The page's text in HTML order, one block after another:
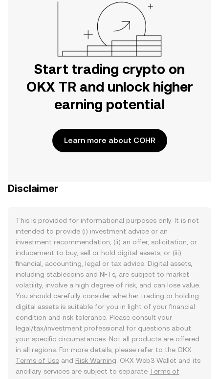
Start trading crypto on
OKX TR and unlock higher
earning potential
Learn more about COHR
Disclaimer
This is provided for informational purposes only. It is not
intended to provide (i) investment advice or an
investment recommendation, (ii) an offer, solicitation, or
inducement to buy, sell or hold digital assets, or (iii)
financial, accounting, legal or tax advice. Digital assets,
including stablecoins and NFTs, are subject to market
volatility, involve a high degree of risk, and can lose value.
You should carefully consider whether trading or holding
digital assets is suitable for you in light of your financial
condition and risk tolerance. Please consult your
legal/tax/investment professional for questions about
your specific circumstances. Not all products are offered
in all regions. For more details, please refer to the OKX
Terms of Use and Risk Warning . OKX Web3 Wallet and its
ancillary services are subject to separate Terms of